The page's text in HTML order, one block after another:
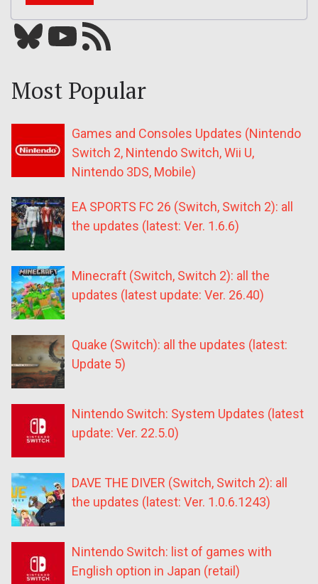
Bluesky YouTube Our RSS feed
Most Popular
Games and Consoles Updates (Nintendo
Switch 2, Nintendo Switch, Wii U,
Nintendo 3DS, Mobile)
EA SPORTS FC 26 (Switch, Switch 2): all
the updates (latest: Ver. 1.6.6)
Minecraft (Switch, Switch 2): all the
updates (latest update: Ver. 26.40)
Quake (Switch): all the updates (latest:
Update 5)
Nintendo Switch: System Updates (latest
update: Ver. 22.5.0)
DAVE THE DIVER (Switch, Switch 2): all
the updates (latest: Ver. 1.0.6.1243)
Nintendo Switch: list of games with
English option in Japan (retail)